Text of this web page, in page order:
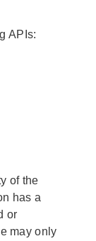
APIs:
of the
has a
or
may only